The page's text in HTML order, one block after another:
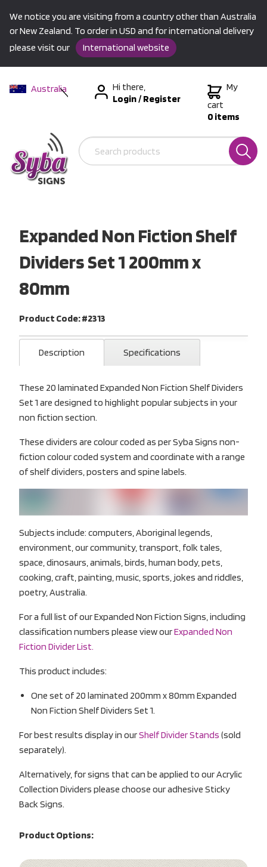
We notice you are visiting from a country other than Australia
or New Zealand. To order in USD and for international delivery
please visit our
International website
Australia
International
Hi there,
Login/Register
My
cart
0 items
Expanded Non Fiction Shelf
Dividers Set 1 200mm x
80mm
Product Code: #2313
Description Specifications
These 20 laminated Expanded Non Fiction Shelf Dividers
Set 1 are designed to highlight popular subjects in your
non fiction section.
These dividers are colour coded as per Syba Signs non-
fiction colour coded system and coordinate with a range
of shelf dividers, posters and spine labels.
Subjects include: computers, Aboriginal legends,
environment, our community, transport, folk tales,
space, dinosaurs, animals, birds, human body, pets,
cooking, craft, painting, music, sports, jokes and riddles,
poetry, Australia.
For a full list of our Expanded Non Fiction Signs, including
classification numbers please view ourExpanded Non
Fiction Divider List.
This product includes:
One set of 20 laminated 200mm x 80mm Expanded
Non Fiction Shelf Dividers Set 1.
For best results display in ourShelf Divider Stands (sold
separately).
Alternatively, for signs that can be applied to our Acrylic
Collection Dividers please choose our adhesive Sticky
Back Signs.
Product Options: